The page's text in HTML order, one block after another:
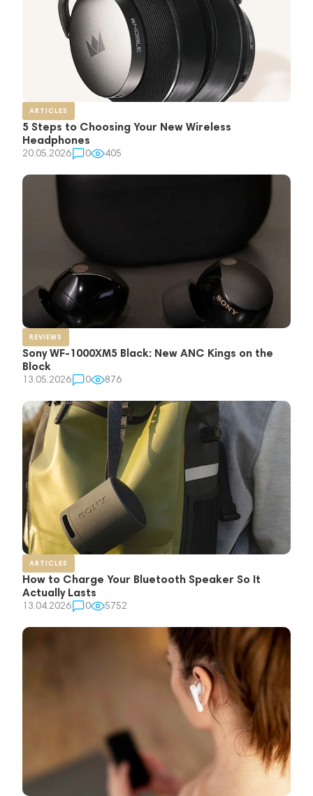
ARTICLES
5 Steps to Choosing Your New Wireless
Headphones
20.05.2026 0 405
REVIEWS
Sony WF-1000XM5 Black: New ANC Kings on the
Block
13.05.2026 0 876
ARTICLES
How to Charge Your Bluetooth Speaker So It
Actually Lasts
13.04.2026 0 5752